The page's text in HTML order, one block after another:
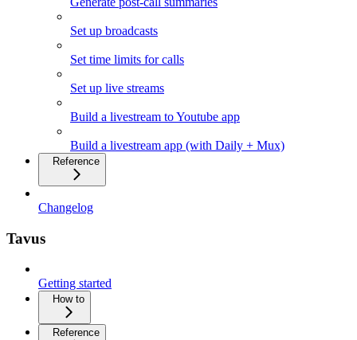
Set up broadcasts
Set time limits for calls
Set up live streams
Build a livestream to Youtube app
Build a livestream app (with Daily + Mux)
Reference
Changelog
Tavus
Getting started
How to
Reference